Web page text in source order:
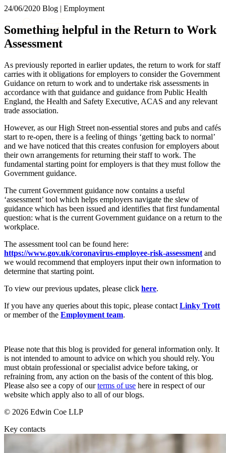
About us
What we do
Our people
Join us
Contact us
SIGN UP TO OUR MAILING LIST
Services
Banking & Finance
Commercial Services
Construction
Corporate
Digital Assets & Technology
Dispute Resolution
Employment
Immigration
Intellectual Property
Private Client
Property
Regulation
Tax
About us
About us
B Corp
Credentials
Our History
× back to menu
Services
Banking & Finance
Construction
Corporate
Digital Assets & Technology
Dispute Resolution
Employment
Immigration
Intellectual Property
Private Client
Property
Regulation
Tax
Sectors / Specialisms
Energy & Natural Resources
Family Office
Healthcare & Life Sciences
Media & Entertainment
Real Estate
Sport & Leisure
International
BVI Corporate Services
French Desk
India Desk
International Private Client
International Tax
Banking & Finance
24/06/2020 Blog | Employment
Something helpful in the Return to Work
Assessment
As previously reported in earlier updates, the return to work for staff
carries with it obligations for employers to consider the Government
Guidance on return to work and to undertake risk assessments in
accordance with that guidance and guidance from Public Health
England, the Health and Safety Executive, ACAS and any relevant
trade association.
However, as our High Street non-essential stores and pubs and cafés
start to re-open, there is a feeling of things ‘getting back to normal’
and we have noticed that this creates confusion for employers about
their own arrangements for returning their staff to work. The
fundamental starting point for employers is that they must follow the
Government guidance.
The current Government guidance now contains a useful
‘assessment’ tool which helps employers navigate the slew of
guidance which has been issued and identifies that first fundamental
question: what is the current Government guidance on a return to the
workplace.
The assessment tool can be found here:
https://www.gov.uk/coronavirus-employee-risk-assessment and
we would recommend that employers input their own information to
determine that starting point.
To view our previous updates, please click here.
If you have any queries about this topic, please contact Linky Trott
or member of the Employment team.
Please note that this blog is provided for general information only. It
is not intended to amount to advice on which you should rely. You
must obtain professional or specialist advice before taking, or
refraining from, any action on the basis of the content of this blog.
Please also see a copy of ourterms of use here in respect of our
website which apply also to all of our blogs.
© 2026 Edwin Coe LLP
Key contacts